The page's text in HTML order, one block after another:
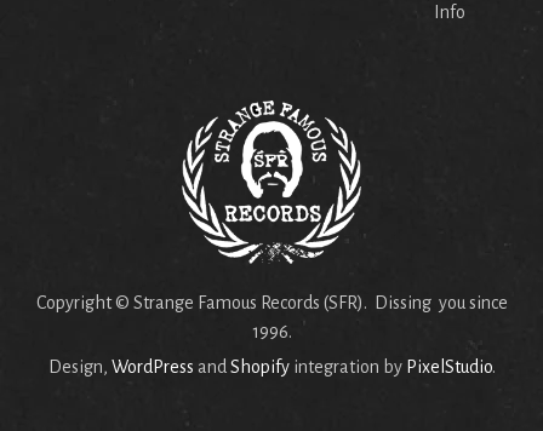
Info
Copyright © Strange Famous Records (SFR). Dissing you since
1996.
Design, WordPress and Shopifyintegration by PixelStudio.